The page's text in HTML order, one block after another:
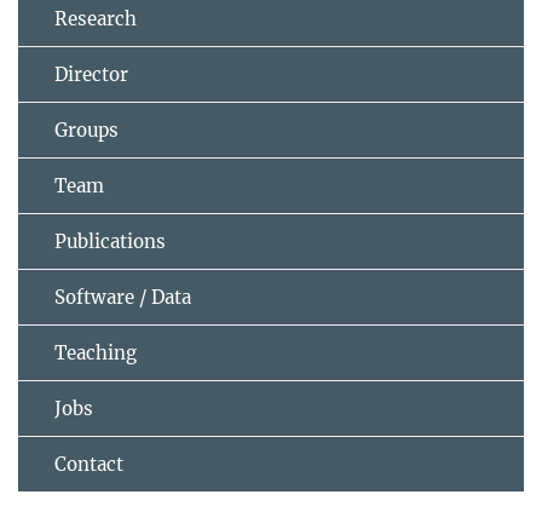
Research
Director
Groups
Team
Publications
Software / Data
Teaching
Jobs
Contact